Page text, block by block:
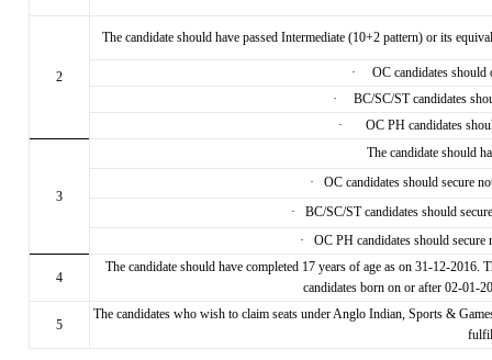
2
The candidate should have passed Intermediate (10+2 pattern) or its
·
OC candidates should
·
BC/SC/ST candidates
·
OC PH candidates
3
The candidate should
·
OC candidates should secure
·
BC/SC/ST candidates should
·
OC PH candidates should
4
The candidate should have completed 17 years of age as on 31-12-2016.
candidates born on or after 02-01-
5
The candidates who wish to claim seats under Anglo Indian, Sports &